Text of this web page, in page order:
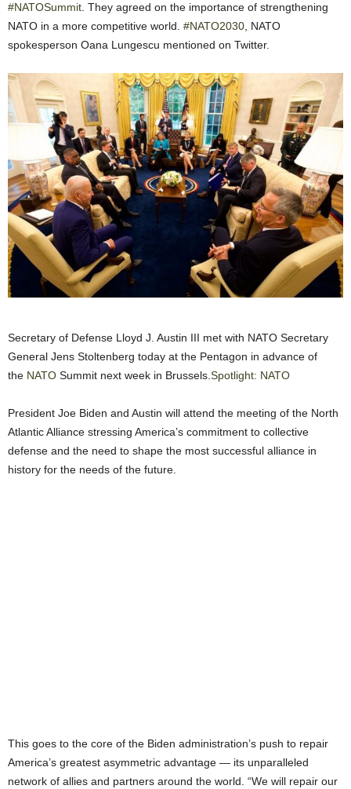
#NATOSummit. They agreed on the importance of strengthening
NATO in a more competitive world. #NATO2030, NATO
spokesperson Oana Lungescu mentioned on Twitter.
Secretary of Defense Lloyd J. Austin III met with NATO Secretary
General Jens Stoltenberg today at the Pentagon in advance of
the NATO Summit next week in Brussels. Spotlight: NATO
President Joe Biden and Austin will attend the meeting of the North
Atlantic Alliance stressing America’s commitment to collective
defense and the need to shape the most successful alliance in
history for the needs of the future.
This goes to the core of the Biden administration’s push to repair
America’s greatest asymmetric advantage — its unparalleled
network of allies and partners around the world. “We will repair our